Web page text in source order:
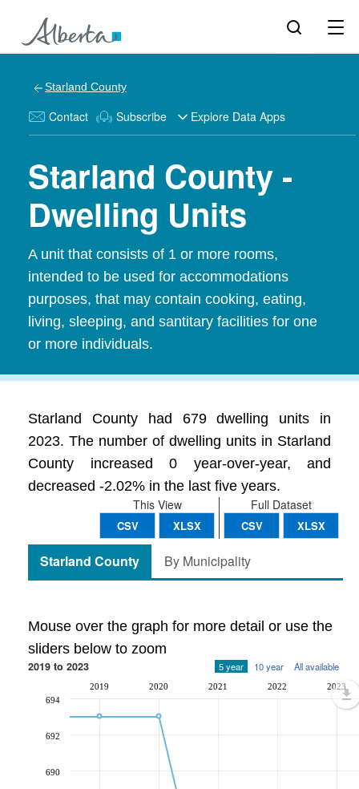
Starland County
Contact Subscribe Explore Data Apps
Starland County -
Dwelling Units
A unit that consists of 1 or more rooms,
intended to be used for accommodations
purposes, that may contain cooking, eating,
living, sleeping, and santitary facilities for one
or more individuals.
Starland County had 679 dwelling units in
2023. The number of dwelling units in Starland
County increased 0 year-over-year, and
decreased -2.02% in the last five years.
Full Dataset
CSV XLSX
This View
CSV XLSX
Starland County By Municipality
Mouse over the graph for more detail or use the
sliders below to zoom
2019 to 2023 5 year 10 year All available
2019 2020 2021 2022 2023
690
692
694